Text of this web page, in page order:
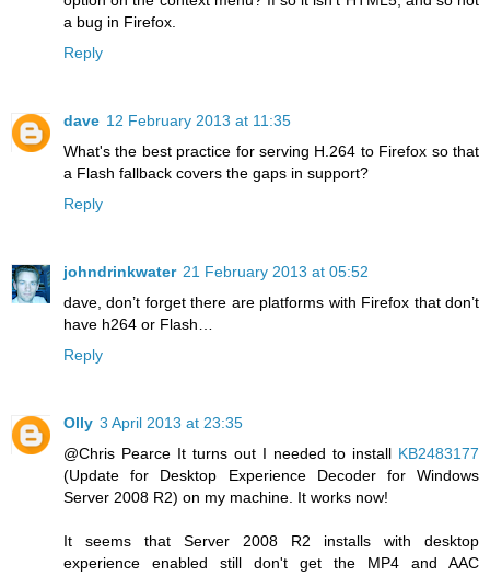
a bug in Firefox.
Reply
dave 12 February 2013 at 11:35
What's the best practice for serving H.264 to Firefox so that
a Flash fallback covers the gaps in support?
Reply
johndrinkwater 21 February 2013 at 05:52
dave, don’t forget there are platforms with Firefox that don’t
have h264 or Flash…
Reply
Olly 3 April 2013 at 23:35
@Chris Pearce It turns out I needed to install KB2483177
(Update for Desktop Experience Decoder for Windows
Server 2008 R2) on my machine. It works now!
It seems that Server 2008 R2 installs with desktop
experience enabled still don't get the MP4 and AAC